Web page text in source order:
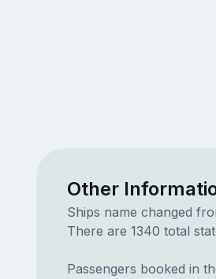
Other
Ships name changed
There are 1340 total
Passengers booked in